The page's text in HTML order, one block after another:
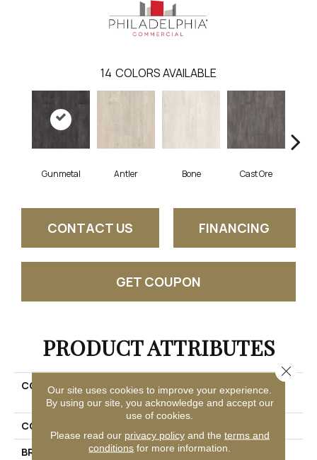
14 COLORS AVAILABLE
Gunmetal Antler Bone Cast Ore
CONTACT US FINANCING
GET COUPON
PRODUCT ATTRIBUTES
COLLECTION
Resilient Commercial
Purview SPC Click
COLOR
BRAND
Philadelphia Commercial
Our site uses cookies to improve your experience.
By using our site, you acknowledge and accept our
use of cookies.
Please read our privacy policyand the terms and
conditions for more information.
Close